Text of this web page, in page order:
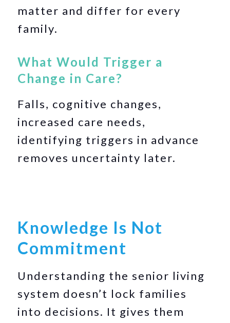
matter and differ for every
family.
What Would Trigger a
Change in Care?
Falls, cognitive changes,
increased care needs,
identifying triggers in advance
removes uncertainty later.
Knowledge Is Not
Commitment
Understanding the senior living
system doesn’t lock families
into decisions. It gives them